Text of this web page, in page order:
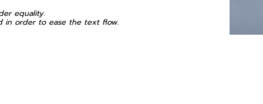
equality.
in order to ease the text flow.